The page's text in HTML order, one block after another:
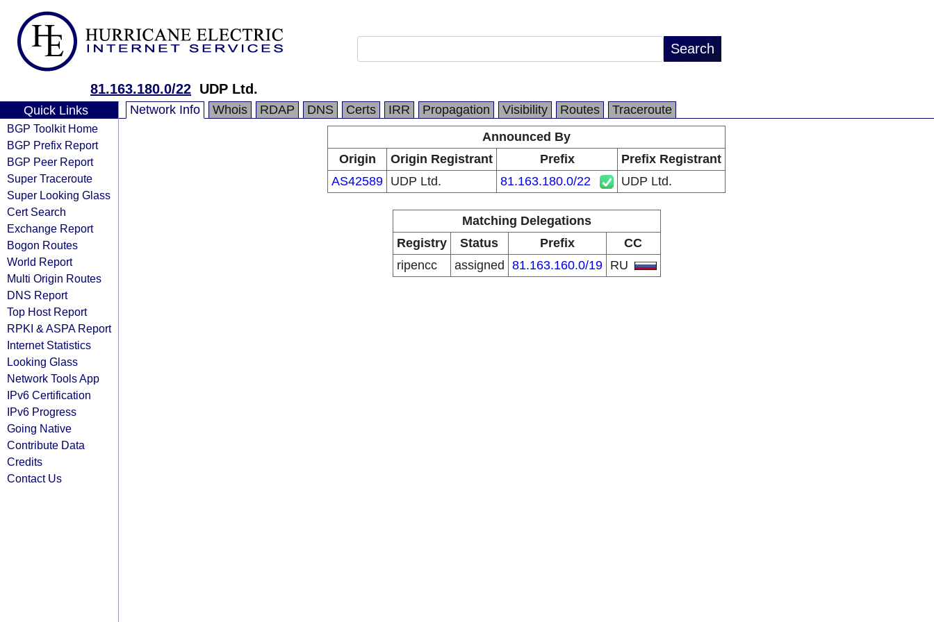
81.163.180.0/22 UDP Ltd.
Quick Links
BGP Toolkit Home
BGP Prefix Report
BGP Peer Report
Super Traceroute
Super Looking Glass
Cert Search
Exchange Report
Bogon Routes
World Report
Multi Origin Routes
DNS Report
Top Host Report
RPKI & ASPA Report
Internet Statistics
Looking Glass
Network Tools App
IPv6 Certification
IPv6 Progress
Going Native
Contribute Data
Credits
Contact Us
Network Info Whois RDAP DNS Certs IRR Propagation Visibility Routes
Traceroute
Announced By
Origin
Origin Registrant Prefix
Prefix Registrant
AS42589 UDP Ltd. 81.163.180.0/22 UDP Ltd.
Matching Delegations
Registry
Status Prefix
CC
ripencc
assigned 81.163.160.0/19 RU